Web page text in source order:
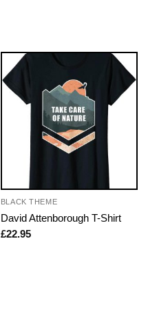
BLACK THEME
David Attenborough T-Shirt
£22.95